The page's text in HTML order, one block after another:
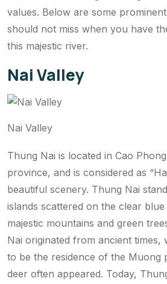
values. Below are some
should not miss when you have
this majestic river.
Nai Valley
Nai Valley
Thung Nai is located in Cao
province, and is considered as
beautiful scenery. Thung Nai
islands scattered on the clear
majestic mountains and green
Nai originated from ancient times,
to be the residence of the Muong
deer often appeared. Today,